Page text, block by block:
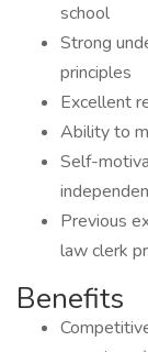
school
Strong
principles
Excellent
Ability to
Self-
Previous
law clerk
Benefits